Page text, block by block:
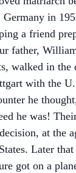
Germany in
a friend
father,
walked in
with the
he
he was!
at the
Later that
got on a